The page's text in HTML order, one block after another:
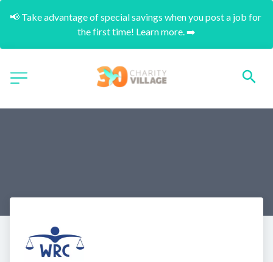
📢 Take advantage of special savings when you post a job for
the first time! Learn more. ➡️